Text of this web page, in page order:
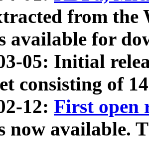
from
available for
05: Initial
consisting of
12: First open
now available.